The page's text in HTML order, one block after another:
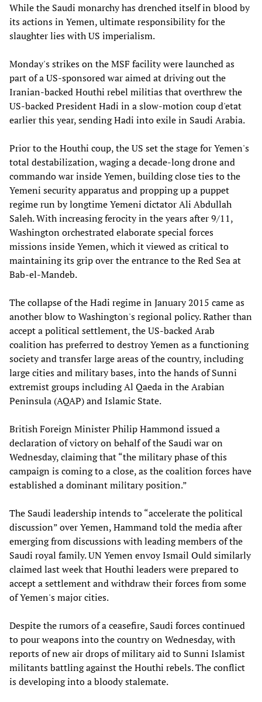
While the Saudi monarchy has drenched itself in blood by
its actions in Yemen, ultimate responsibility for the
slaughter lies with US imperialism.
Monday's strikes on the MSF facility were launched as
part of a US-sponsored war aimed at driving out the
Iranian-backed Houthi rebel militias that overthrew the
US-backed President Hadi in a slow-motion coup d'etat
earlier this year, sending Hadi into exile in Saudi Arabia.
Prior to the Houthi coup, the US set the stage for Yemen's
total destabilization, waging a decade-long drone and
commando war inside Yemen, building close ties to the
Yemeni security apparatus and propping up a puppet
regime run by longtime Yemeni dictator Ali Abdullah
Saleh. With increasing ferocity in the years after 9/11,
Washington orchestrated elaborate special forces
missions inside Yemen, which it viewed as critical to
maintaining its grip over the entrance to the Red Sea at
Bab-el-Mandeb.
The collapse of the Hadi regime in January 2015 came as
another blow to Washington's regional policy. Rather than
accept a political settlement, the US-backed Arab
coalition has preferred to destroy Yemen as a functioning
society and transfer large areas of the country, including
large cities and military bases, into the hands of Sunni
extremist groups including Al Qaeda in the Arabian
Peninsula (AQAP) and Islamic State.
British Foreign Minister Philip Hammond issued a
declaration of victory on behalf of the Saudi war on
Wednesday, claiming that “the military phase of this
campaign is coming to a close, as the coalition forces have
established a dominant military position.”
The Saudi leadership intends to “accelerate the political
discussion” over Yemen, Hammand told the media after
emerging from discussions with leading members of the
Saudi royal family. UN Yemen envoy Ismail Ould similarly
claimed last week that Houthi leaders were prepared to
accept a settlement and withdraw their forces from some
of Yemen's major cities.
Despite the rumors of a ceasefire, Saudi forces continued
to pour weapons into the country on Wednesday, with
reports of new air drops of military aid to Sunni Islamist
militants battling against the Houthi rebels. The conflict
is developing into a bloody stalemate.